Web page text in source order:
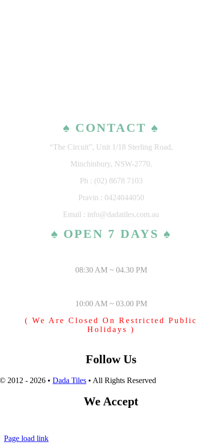
♠ CONTACT ♠
“The Circuit”, Unit 1/18 Sterling Road,
Minchinbury, NSW-2770.
Ph : (02) 8678 7103
Pravin : 0424044050
Email : info@dadatiles.com.au
♠ OPEN 7 DAYS ♠
08:30 AM ~ 04.30 PM
10:00 AM ~ 03.00 PM
( We Are Closed On Restricted Public
Holidays )
Follow Us
© 2012 - 2026 •Dada Tiles • All Rights Reserved
We Accept
Page load link